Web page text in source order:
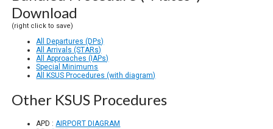
Download
(right click to save)
All Departures (DPs)
All Arrivals (STARs)
All Approaches (IAPs)
Special Minimums
All KSUS Procedures (with diagram)
Other KSUS Procedures
APD :AIRPORT DIAGRAM